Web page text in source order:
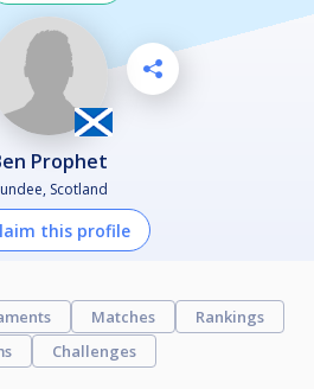
Ben Prophet
Scotland
this profile
Matches
Rankings
Challenges